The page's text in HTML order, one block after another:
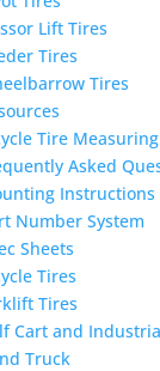
Lift Tires
Tires
Tires
Tire
Asked
Instructions
Number System
Sheets
Tires
Tires
Cart and
Truck